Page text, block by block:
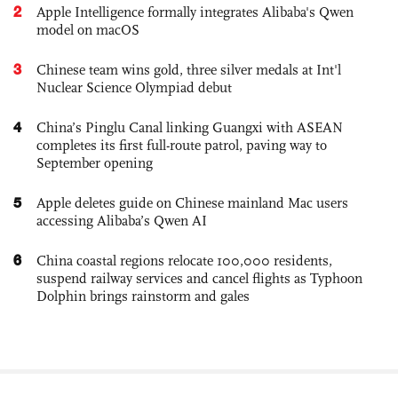
2
Apple Intelligence formally integrates Alibaba's Qwen
model on macOS
3
Chinese team wins gold, three silver medals at Int'l
Nuclear Science Olympiad debut
4
China’s Pinglu Canal linking Guangxi with ASEAN
completes its first full-route patrol, paving way to
September opening
5
Apple deletes guide on Chinese mainland Mac users
accessing Alibaba’s Qwen AI
6
China coastal regions relocate 100,000 residents,
suspend railway services and cancel flights as Typhoon
Dolphin brings rainstorm and gales